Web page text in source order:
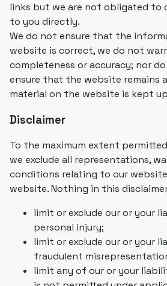
links but we are not obligated to
to you directly.
We do not ensure that the
website is correct, we do not
completeness or accuracy; nor
ensure that the website remains
material on the website is kept
Disclaimer
To the maximum extent
we exclude all representations,
conditions relating to our
website. Nothing in this
limit or exclude our or your
personal injury;
limit or exclude our or your
fraudulent
limit any of our or your